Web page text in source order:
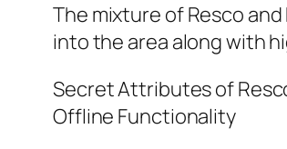
The mixture of Resco
into the area along with
Secret Attributes of
Offline Functionality